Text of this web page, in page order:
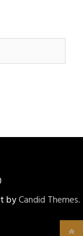
byCandid Themes.